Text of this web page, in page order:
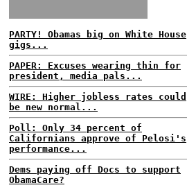
PARTY! Obamas big on White House
gigs...
PAPER: Excuses wearing thin for
president, media pals...
WIRE: Higher jobless rates could
be new normal...
Poll: Only 34 percent of
Californians approve of Pelosi's
performance...
Dems paying off Docs to support
ObamaCare?